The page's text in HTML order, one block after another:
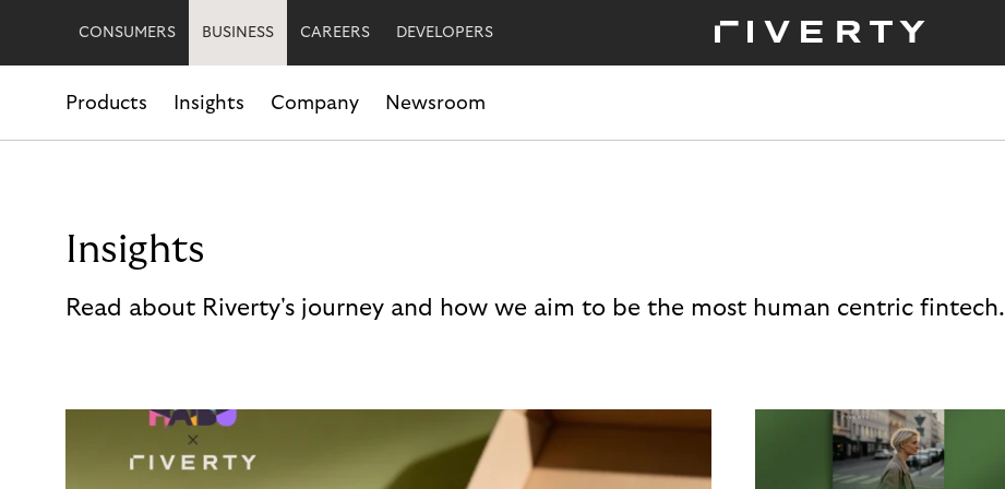
CONSUMERS BUSINESS CAREERS DEVELOPERS
Products Insights Company Newsroom
Insights
Read about Riverty's journey and how we aim to be the most human centric fintech.